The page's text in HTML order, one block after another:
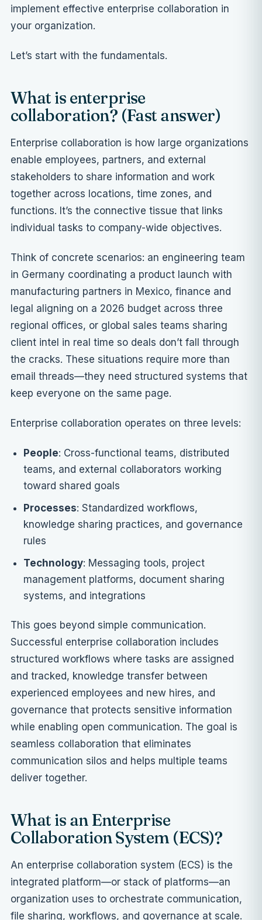
implement effective enterprise collaboration in
your organization.
Let’s start with the fundamentals.
What is enterprise
collaboration? (Fast answer)
Enterprise collaboration is how large organizations
enable employees, partners, and external
stakeholders to share information and work
together across locations, time zones, and
functions. It’s the connective tissue that links
individual tasks to company-wide objectives.
Think of concrete scenarios: an engineering team
in Germany coordinating a product launch with
manufacturing partners in Mexico, finance and
legal aligning on a 2026 budget across three
regional offices, or global sales teams sharing
client intel in real time so deals don’t fall through
the cracks. These situations require more than
email threads—they need structured systems that
keep everyone on the same page.
Enterprise collaboration operates on three levels:
People: Cross-functional teams, distributed
teams, and external collaborators working
toward shared goals
Processes: Standardized workflows,
knowledge sharing practices, and governance
rules
Technology: Messaging tools, project
management platforms, document sharing
systems, and integrations
This goes beyond simple communication.
Successful enterprise collaboration includes
structured workflows where tasks are assigned
and tracked, knowledge transfer between
experienced employees and new hires, and
governance that protects sensitive information
while enabling open communication. The goal is
seamless collaboration that eliminates
communication silos and helps multiple teams
deliver together.
What is an Enterprise
Collaboration System (ECS)?
An enterprise collaboration system (ECS) is the
integrated platform—or stack of platforms—an
organization uses to orchestrate communication,
file sharing, workflows, and governance at scale.